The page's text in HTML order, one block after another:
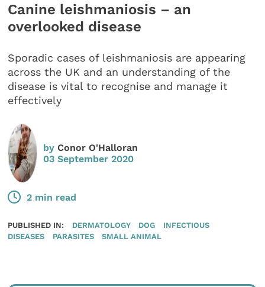
Canine leishmaniosis – an
overlooked disease
Sporadic cases of leishmaniosis are appearing
across the UK and an understanding of the
disease is vital to recognise and manage it
effectively
byConor O'Halloran
03 September 2020
2 min read
PUBLISHED IN: DERMATOLOGY DOG
INFECTIOUS
DISEASES
PARASITES SMALL ANIMAL